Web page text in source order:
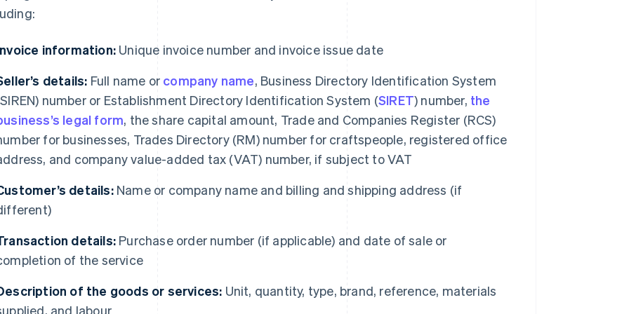
information: Unique invoice number and invoice issue date
details: Full name or company name, Business Directory Identification System
number or Establishment Directory Identification System (SIRET) number, the
legal form, the share capital amount, Trade and Companies Register (RCS)
for businesses, Trades Directory (RM) number for craftspeople, registered office
and company value-added tax (VAT) number, if subject to VAT
details:Name or company name and billing and shipping address (if
details: Purchase order number (if applicable) and date of sale or
of the service
of the goods or services: Unit, quantity, type, brand, reference, materials
and labour